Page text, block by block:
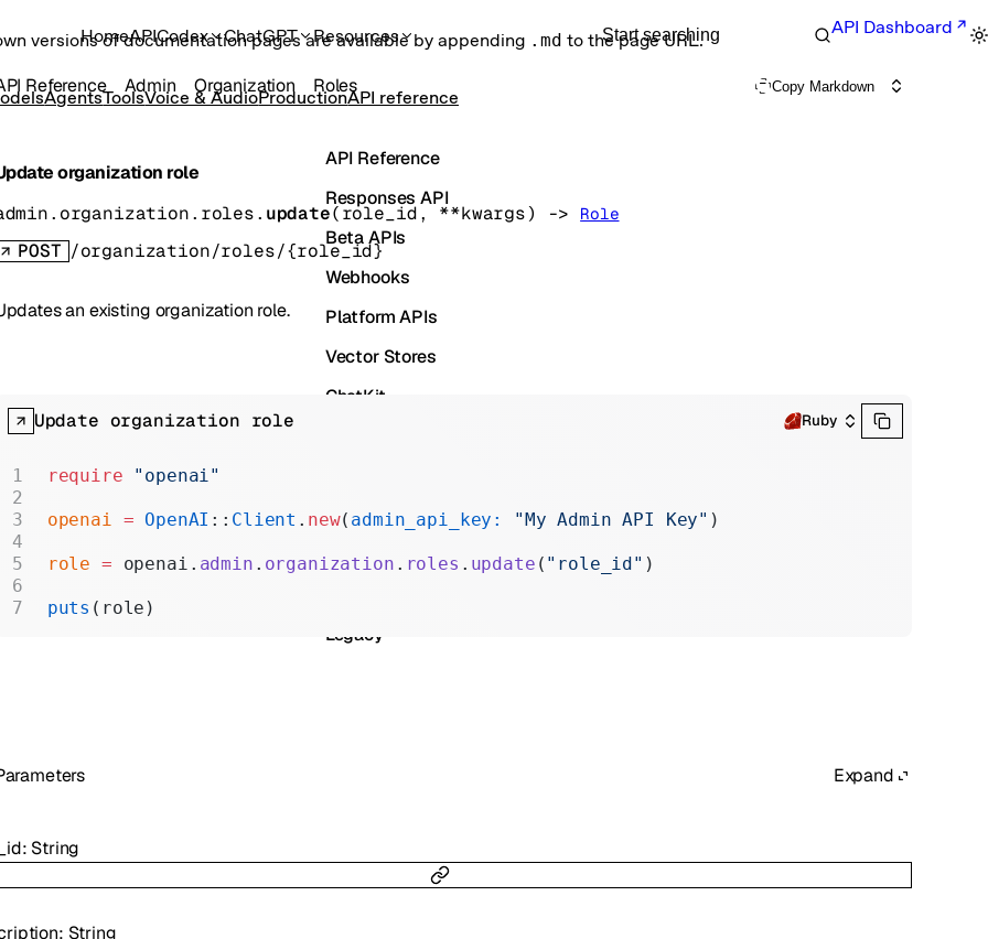
versions of documentation pages are available by appending .md to the page URL.
HomeAPICodex ChatGPT Resources Start searching API Dashboard
AgentsToolsVoice & AudioProductionAPI reference
API Reference
Responses API
Beta APIs
Webhooks
Platform APIs
Vector Stores
ChatKit
Realtime
Administration
Legacy
Reference Admin Organization Roles Copy Markdown
organization role
update(role_id, **kwargs) -> Role
POST /organization/roles/{role_id}
an existing organization role.
Expand
: String
: String
Update organization role Ruby
require "openai"
openai = OpenAI :: Client . new( admin_api_key: "My Admin API Key" )
role = openai. admin . organization . roles . update ( "role_id" )
puts (role)